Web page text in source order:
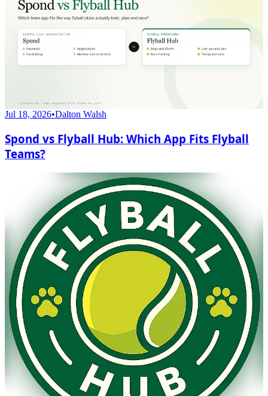
Jul 18, 2026•Dalton Walsh
Spond vs Flyball Hub: Which App Fits Flyball
Teams?